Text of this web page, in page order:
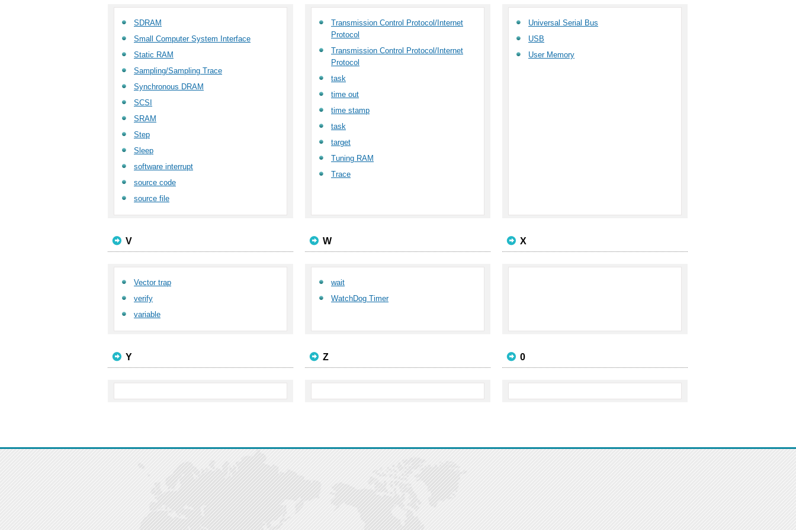
SDRAM
Small Computer System Interface
Static RAM
Sampling/Sampling Trace
Synchronous DRAM
SCSI
SRAM
Step
Sleep
software interrupt
source code
source file
Transmission Control Protocol/Internet
Protocol
Transmission Control Protocol/Internet
Protocol
task
time out
time stamp
task
target
Tuning RAM
Trace
Universal Serial Bus
USB
User Memory
V
Vector trap
verify
variable
W
wait
WatchDog Timer
X
Y Z 0